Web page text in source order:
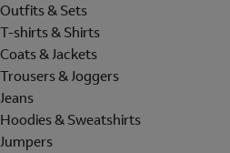
Outfits & Sets
T-shirts & Shirts
Coats & Jackets
Trousers & Joggers
Jeans
Hoodies & Sweatshirts
Jumpers